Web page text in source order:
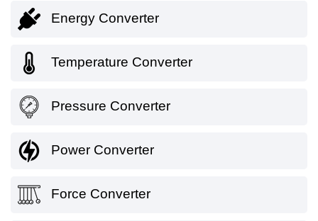
Energy Converter
Temperature Converter
Pressure Converter
Power Converter
Force Converter